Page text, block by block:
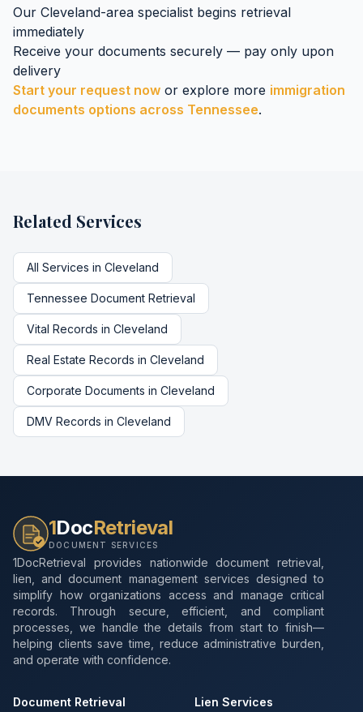
Our Cleveland-area specialist begins retrieval
immediately
Receive your documents securely — pay only upon
delivery
Start your request now or explore more immigration
documents options across Tennessee.
Related Services
All Services in Cleveland
Tennessee Document Retrieval
Vital Records in Cleveland
Real Estate Records in Cleveland
Corporate Documents in Cleveland
DMV Records in Cleveland
1DocRetrieval
DOCUMENT SERVICES
1DocRetrieval provides nationwide document retrieval,
lien, and document management services designed to
simplify how organizations access and manage critical
records. Through secure, efficient, and compliant
processes, we handle the details from start to finish—
helping clients save time, reduce administrative burden,
and operate with confidence.
Document Retrieval Lien Services